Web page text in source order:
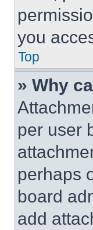
you
Top
» Why
per user
perhaps
board
add